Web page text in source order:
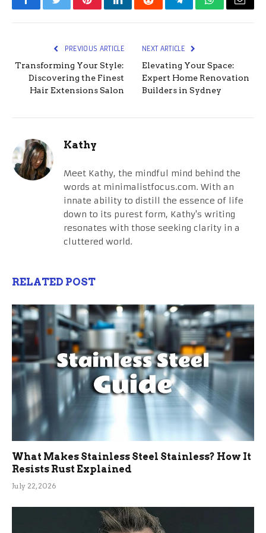
FacebookTwitterPinterestLinkedInRedditTelegramWhatsApp
Email
PREVIOUS ARTICLE
Transforming Your Style:
Discovering the Finest
Hair Extensions Salon
NEXT ARTICLE
Elevating Your Space:
Expert Home Renovation
Builders in Sydney
Kathy
Meet Kathy, the mindful mind behind the
words at minimalistfocus.com. With an
innate ability to distill the essence of life
down to its purest form, Kathy's writing
resonates with those seeking clarity in a
cluttered world.
RELATED POST
What Makes Stainless Steel Stainless? How It
Resists Rust Explained
July 22, 2026